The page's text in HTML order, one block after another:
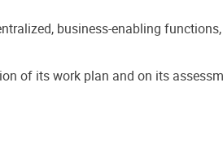
business-enabling
of its work plan and on its